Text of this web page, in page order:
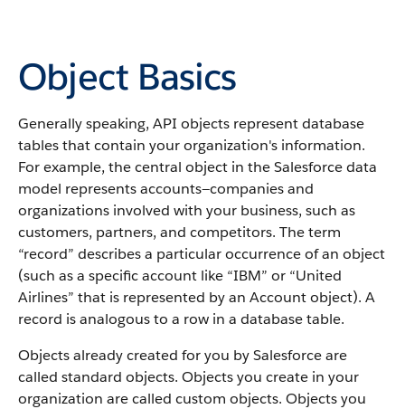
Object Basics
Generally speaking, API objects represent database
tables that contain your organization's information.
For example, the central object in the Salesforce data
model represents accounts—companies and
organizations involved with your business, such as
customers, partners, and competitors. The term
“record” describes a particular occurrence of an object
(such as a specific account like “IBM” or “United
Airlines” that is represented by an Account object). A
record is analogous to a row in a database table.
Objects already created for you by Salesforce are
called standard objects. Objects you create in your
organization are called custom objects. Objects you